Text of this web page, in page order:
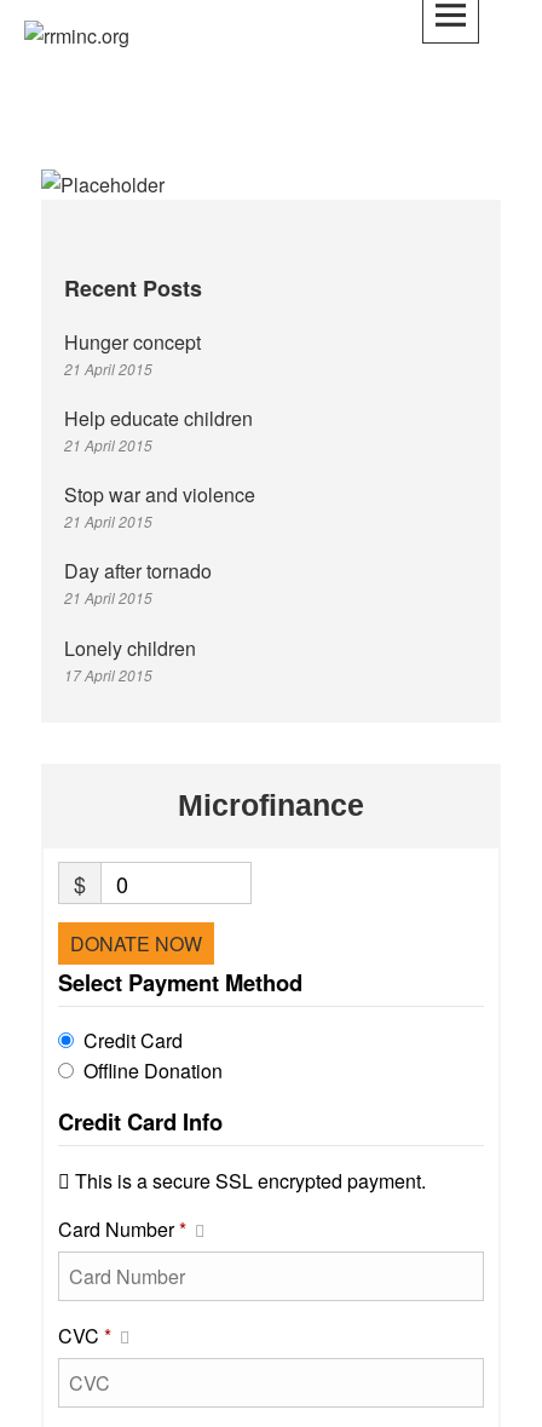
Skip
Recent Posts
Hunger concept
21 April 2015
Help educate children
21 April 2015
Stop war and violence
21 April 2015
Day after tornado
21 April 2015
Lonely children
17 April 2015
Microfinance
$ 0
DONATE NOW
Select Payment Method
Credit Card
Offline Donation
Credit Card Info
This is a secure SSL encrypted payment.
Card Number*
CVC *